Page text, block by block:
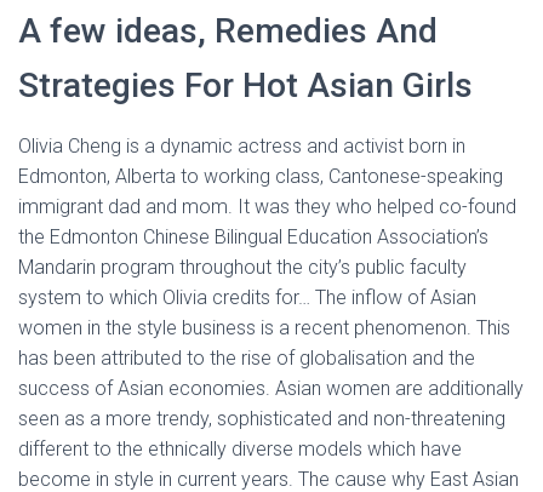
A few ideas, Remedies And
Strategies For Hot Asian Girls
Olivia Cheng is a dynamic actress and activist born in
Edmonton, Alberta to working class, Cantonese-speaking
immigrant dad and mom. It was they who helped co-found
the Edmonton Chinese Bilingual Education Association’s
Mandarin program throughout the city’s public faculty
system to which Olivia credits for… The inflow of Asian
women in the style business is a recent phenomenon. This
has been attributed to the rise of globalisation and the
success of Asian economies. Asian women are additionally
seen as a more trendy, sophisticated and non-threatening
different to the ethnically diverse models which have
become in style in current years. The cause why East Asian